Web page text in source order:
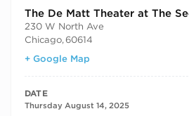
The De Matt Theater at The
230 W North Ave
Chicago,60614
+ Google Map
DATE
Thursday August 14, 2025